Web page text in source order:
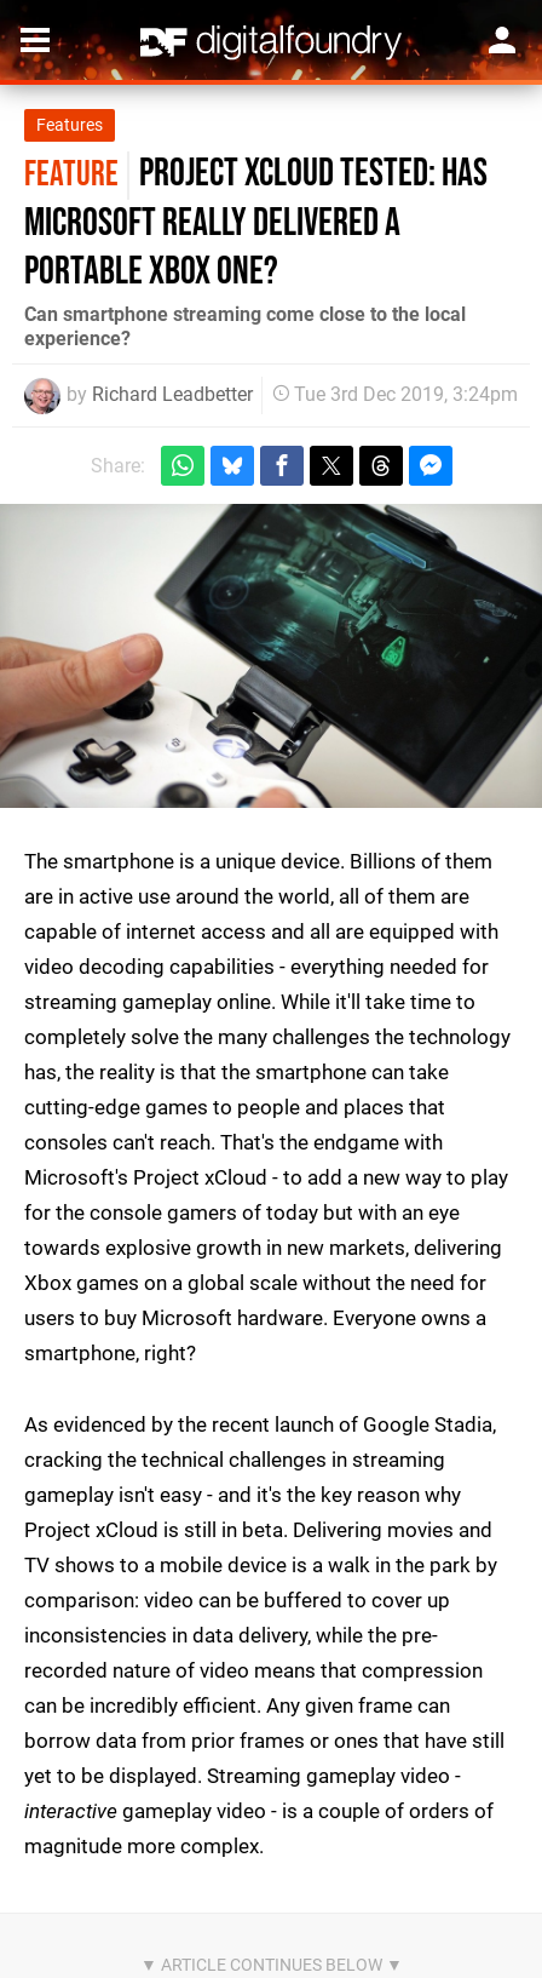
Features
FEATURE Project xCloud tested: has
Microsoft really delivered a
portable Xbox One?
Can smartphone streaming come close to the local
experience?
by Richard Leadbetter Tue 3rd Dec 2019, 3:24pm
Share:
The smartphone is a unique device. Billions of them
are in active use around the world, all of them are
capable of internet access and all are equipped with
video decoding capabilities - everything needed for
streaming gameplay online. While it'll take time to
completely solve the many challenges the technology
has, the reality is that the smartphone can take
cutting-edge games to people and places that
consoles can't reach. That's the endgame with
Microsoft's Project xCloud - to add a new way to play
for the console gamers of today but with an eye
towards explosive growth in new markets, delivering
Xbox games on a global scale without the need for
users to buy Microsoft hardware. Everyone owns a
smartphone, right?
As evidenced by the recent launch of Google Stadia,
cracking the technical challenges in streaming
gameplay isn't easy - and it's the key reason why
Project xCloud is still in beta. Delivering movies and
TV shows to a mobile device is a walk in the park by
comparison: video can be buffered to cover up
inconsistencies in data delivery, while the pre-
recorded nature of video means that compression
can be incredibly efficient. Any given frame can
borrow data from prior frames or ones that have still
yet to be displayed. Streaming gameplay video -
interactive gameplay video - is a couple of orders of
magnitude more complex.